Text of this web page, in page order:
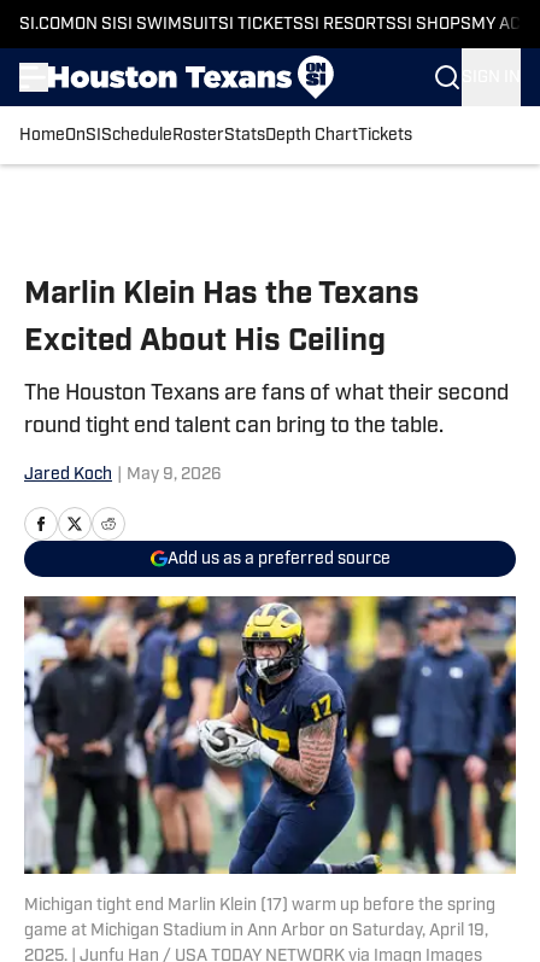
SI.COM ON SI SI SWIMSUITSI TICKETSSI RESORTSSI SHOPS MY
HomeOnSI Schedule RosterStatsDepth ChartTickets
Marlin Klein Has the Texans
Excited About His Ceiling
The Houston Texans are fans of what their second
round tight end talent can bring to the table.
Jared Koch May 9, 2026
Add us as a preferred source
Michigan tight end Marlin Klein (17) warm up before the spring
game at Michigan Stadium in Ann Arbor on Saturday, April 19,
2025. | Junfu Han / USA TODAY NETWORK via Imagn Images